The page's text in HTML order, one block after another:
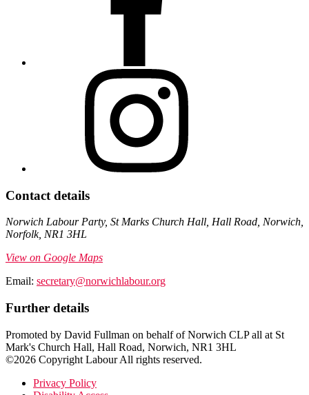
Contact details
Norwich Labour Party, St Marks Church Hall, Hall Road, Norwich,
Norfolk, NR1 3HL
View on Google Maps
Email: secretary@norwichlabour.org
Further details
Promoted by David Fullman on behalf of Norwich CLP all at St
Mark's Church Hall, Hall Road, Norwich, NR1 3HL
©2026 Copyright Labour All rights reserved.
Privacy Policy